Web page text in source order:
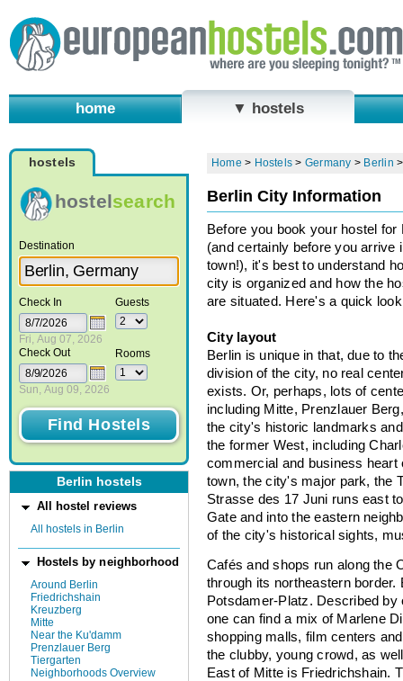
home ▼ hostels
hostels
hostelsearch
Destination
Check In
Fri, Aug 07, 2026
Check Out
Sun, Aug 09, 2026
Guests
Rooms
Berlin hostels
All hostel reviews
All hostels in Berlin
Hostels by neighborhood
Around Berlin
Friedrichshain
Kreuzberg
Mitte
Near the Ku'damm
Prenzlauer Berg
Tiergarten
Neighborhoods Overview
Home > Hostels > Germany > Berlin
Berlin City Information
Before you book your hostel for
(and certainly before you arrive
town!), it's best to understand
city is organized and how the
are situated. Here's a quick
City layout
Berlin is unique in that, due to
division of the city, no real
exists. Or, perhaps, lots of
including Mitte, Prenzlauer
the city's historic landmarks
the former West, including
commercial and business heart
town, the city's major park, the
Strasse des 17 Juni runs east
Gate and into the eastern
of the city's historical sights,
Cafés and shops run along the
through its northeastern
Potsdamer-Platz. Described
one can find a mix of Marlene
shopping malls, film centers
the clubby, young crowd, as
East of Mitte is Friedrichshain.